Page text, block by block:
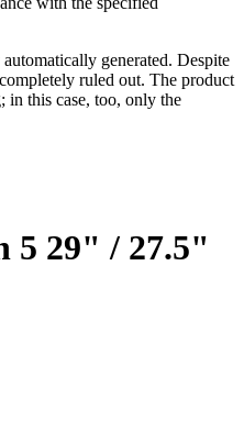
generated. Despite
ruled out. The product
in this case, too, only the
5 29" / 27.5"